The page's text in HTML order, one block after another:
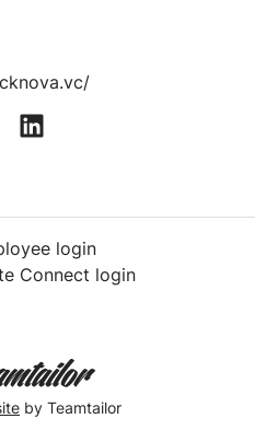
login
Connect login
by Teamtailor